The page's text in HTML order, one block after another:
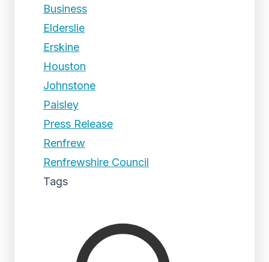
Business
Elderslie
Erskine
Houston
Johnstone
Paisley
Press Release
Renfrew
Renfrewshire Council
Tags